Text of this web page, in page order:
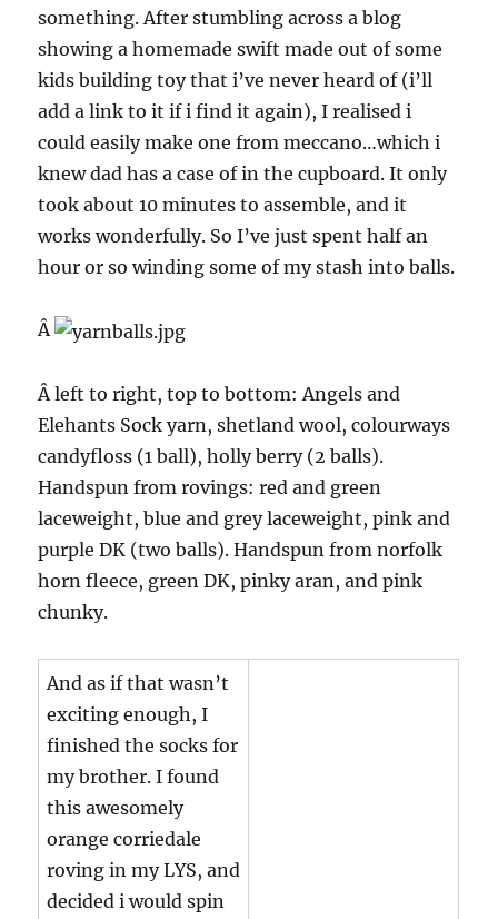
something. After stumbling across a blog
showing a homemade swift made out of some
kids building toy that i’ve never heard of (i’ll
add a link to it if i find it again), I realised i
could easily make one from meccano…which i
knew dad has a case of in the cupboard. It only
took about 10 minutes to assemble, and it
works wonderfully. So I’ve just spent half an
hour or so winding some of my stash into balls.
Â
Â left to right, top to bottom: Angels and
Elehants Sock yarn, shetland wool, colourways
candyfloss (1 ball), holly berry (2 balls).
Handspun from rovings: red and green
laceweight, blue and grey laceweight, pink and
purple DK (two balls). Handspun from norfolk
horn fleece, green DK, pinky aran, and pink
chunky.
And as if that wasn’t
exciting enough, I
finished the socks for
my brother. I found
this awesomely
orange corriedale
roving in my LYS, and
decided i would spin